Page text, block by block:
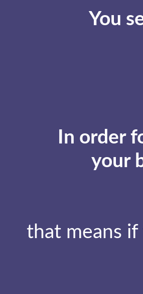
You
In order
your
that means